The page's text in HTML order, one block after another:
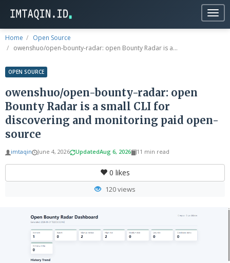
Home
Open Source
owenshuo/open-bounty-radar: open Bounty Radar is a...
OPEN SOURCE
owenshuo/open-bounty-radar: open
Bounty Radar is a small CLI for
discovering and monitoring paid open-
source
imtaqin June 4, 2026 UpdatedAug 6, 2026 11 min read
0 likes
120 views